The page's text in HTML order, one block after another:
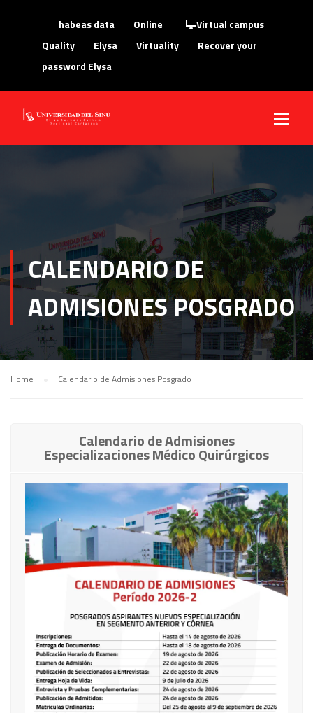
Virtual campus
habeas data
Online
Quality
Elysa Virtuality
Recover your
password Elysa
CALENDARIO DE
ADMISIONES POSGRADO
Home Calendario de Admisiones Posgrado
Calendario de Admisiones
Especializaciones Médico Quirúrgicos